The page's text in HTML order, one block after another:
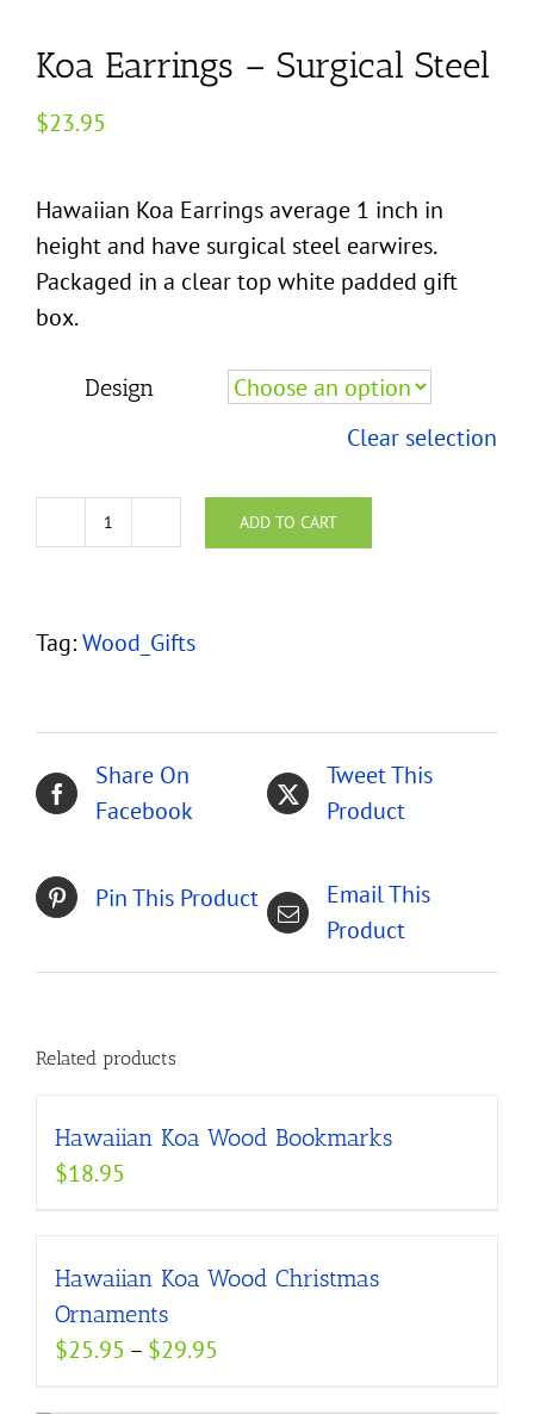
Koa Earrings – Surgical Steel
$23.95
Hawaiian Koa Earrings average 1 inch in
height and have surgical steel earwires.
Packaged in a clear top white padded gift
box.
Design
Clear selection
Koa
Surgical
ADD TO CART
Tag:Wood_Gifts
Share On
Facebook
Tweet This
Product
Pin This Product
Email This
Product
Related products
Hawaiian Koa Wood Bookmarks
$18.95
Hawaiian Koa Wood Christmas
Ornaments
$25.95 – $29.95